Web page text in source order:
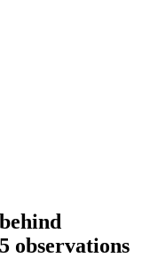
observations